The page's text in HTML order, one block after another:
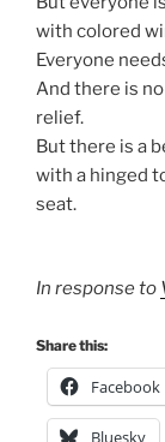
with colored
Everyone
And there is
relief.
But there is a
with a hinged
seat.
In response to
Share this:
Facebook
Bluesky